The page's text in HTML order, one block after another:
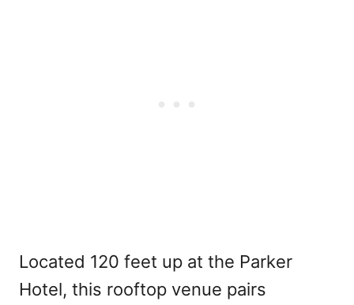
Located 120 feet up at the Parker
Hotel, this rooftop venue pairs